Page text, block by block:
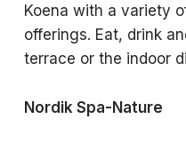
Koena with a variety
offerings. Eat, drink
terrace or the indoor
Nordik Spa-Nature